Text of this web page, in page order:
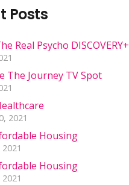
Posts
Real Psycho DISCOVERY+
The Journey TV Spot
2021
Housing
Housing